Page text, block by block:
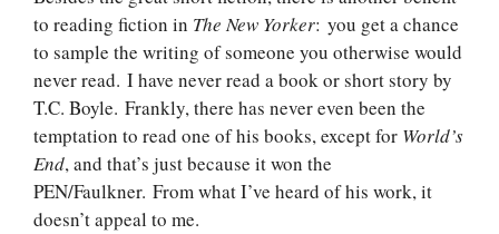
to reading fiction in The New Yorker: you get a chance
to sample the writing of someone you otherwise would
never read. I have never read a book or short story by
T.C. Boyle. Frankly, there has never even been the
temptation to read one of his books, except for World’s
End, and that’s just because it won the
PEN/Faulkner. From what I’ve heard of his work, it
doesn’t appeal to me.